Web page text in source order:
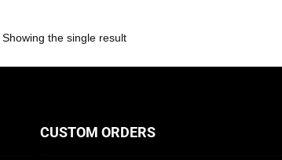
Showing the single result
CUSTOM ORDERS